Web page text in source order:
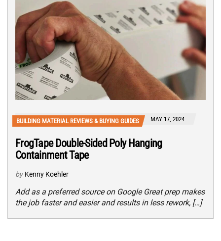
BUILDING MATERIAL REVIEWS & BUYING GUIDES MAY 17, 2024
FrogTape Double-Sided Poly Hanging
Containment Tape
by Kenny Koehler
Add as a preferred source on Google Great prep makes
the job faster and easier and results in less rework, […]